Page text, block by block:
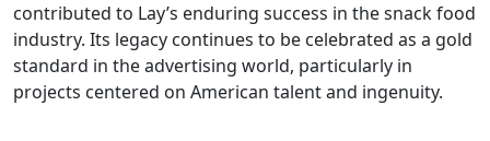
contributed to Lay’s enduring success in the snack food
industry. Its legacy continues to be celebrated as a gold
standard in the advertising world, particularly in
projects centered on American talent and ingenuity.